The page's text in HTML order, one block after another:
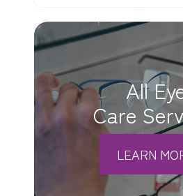
All
Care
LEARN